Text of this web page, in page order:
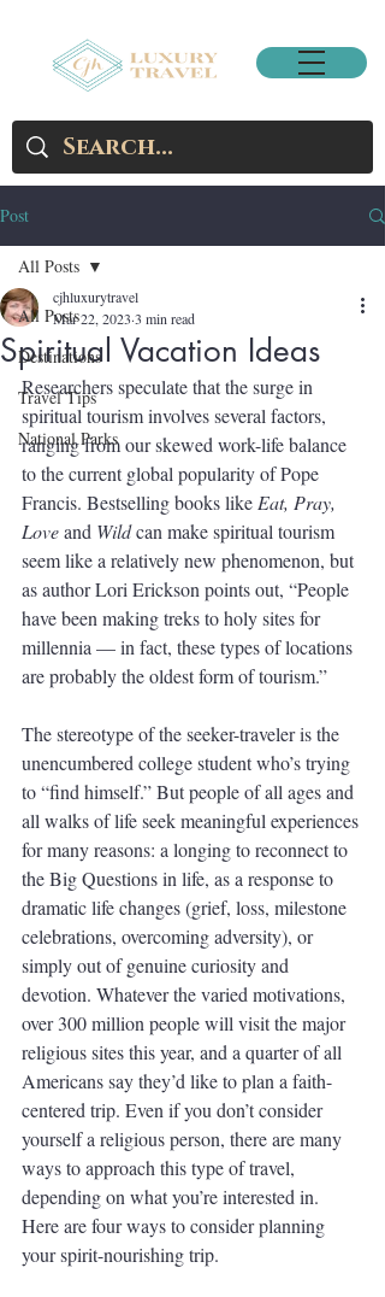
Post
All Posts
Destinations
Travel Tips
National Parks
All Posts
Spiritual Vacation Ideas
cjhluxurytravel
Mar 22, 2023 3 min read
Researchers speculate that the surge in
spiritual tourism involves several factors,
ranging from our skewed work-life balance
to the current global popularity of Pope
Francis. Bestselling books like Eat, Pray,
Love and Wild can make spiritual tourism
seem like a relatively new phenomenon, but
as author Lori Erickson points out, “People
have been making treks to holy sites for
millennia — in fact, these types of locations
are probably the oldest form of tourism.”
The stereotype of the seeker-traveler is the
unencumbered college student who’s trying
to “find himself.” But people of all ages and
all walks of life seek meaningful experiences
for many reasons: a longing to reconnect to
the Big Questions in life, as a response to
dramatic life changes (grief, loss, milestone
celebrations, overcoming adversity), or
simply out of genuine curiosity and
devotion. Whatever the varied motivations,
over 300 million people will visit the major
religious sites this year, and a quarter of all
Americans say they’d like to plan a faith-
centered trip. Even if you don’t consider
yourself a religious person, there are many
ways to approach this type of travel,
depending on what you’re interested in.
Here are four ways to consider planning
your spirit-nourishing trip.